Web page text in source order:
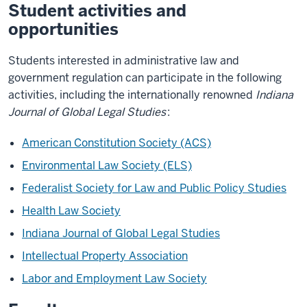
Student activities and
opportunities
Students interested in administrative law and
government regulation can participate in the following
activities, including the internationally renowned Indiana
Journal of Global Legal Studies:
American Constitution Society (ACS)
Environmental Law Society (ELS)
Federalist Society for Law and Public Policy Studies
Health Law Society
Indiana Journal of Global Legal Studies
Intellectual Property Association
Labor and Employment Law Society